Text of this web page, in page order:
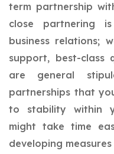
term partnership
close partnering
business relations;
support, best-class
are general
partnerships that
to stability within
might take time
developing